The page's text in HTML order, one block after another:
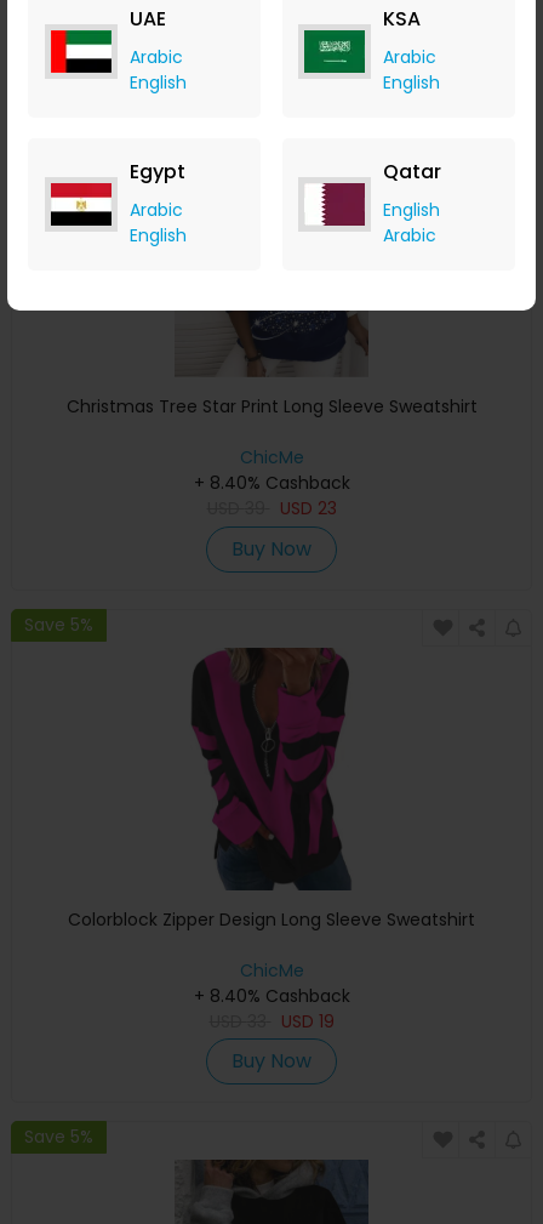
UAE
Arabic
English
KSA
Arabic
English
Egypt
Arabic
English
Qatar
English
Arabic
Buy Now
Christmas Tree Star Print Long Sleeve Sweatshirt
ChicMe
+ 8.40% Cashback
USD 23
Buy Now
Save 5%
Colorblock Zipper Design Long Sleeve Sweatshirt
ChicMe
+ 8.40% Cashback
USD 19
Buy Now
Save 5%